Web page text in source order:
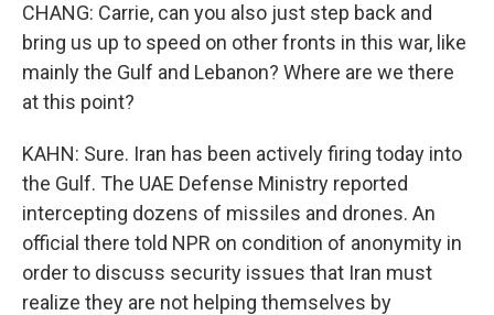
CHANG: Carrie, can you also just step back and
bring us up to speed on other fronts in this war, like
mainly the Gulf and Lebanon? Where are we there
at this point?
KAHN: Sure. Iran has been actively firing today into
the Gulf. The UAE Defense Ministry reported
intercepting dozens of missiles and drones. An
official there told NPR on condition of anonymity in
order to discuss security issues that Iran must
realize they are not helping themselves by